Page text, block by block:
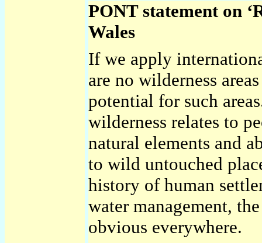
PONT statement on
Wales
If we apply
are no wilderness
potential for such
wilderness relates to
natural elements and
to wild untouched
history of human
water management,
obvious everywhere.